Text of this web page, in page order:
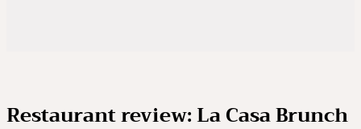
Restaurant review: La Casa Brunch